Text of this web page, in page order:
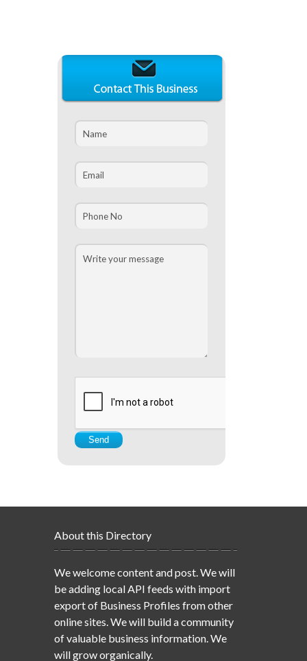
About this Directory
We welcome content and post. We will
be adding local API feeds with import
export of Business Profiles from other
online sites. We will build a community
of valuable business information. We
will grow organically.